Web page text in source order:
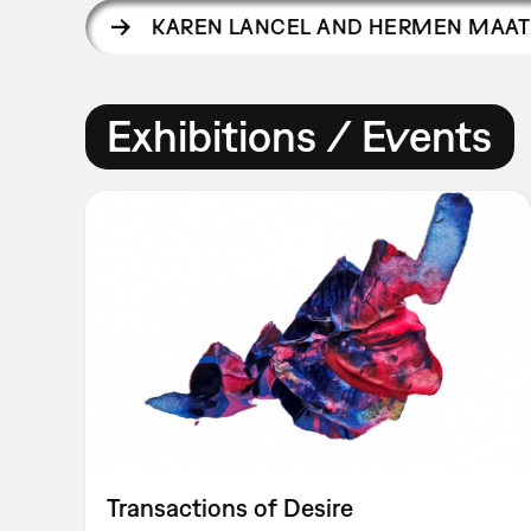
KAREN LANCEL AND HERMEN MAAT
Exhibitions / Events
Transactions of Desire